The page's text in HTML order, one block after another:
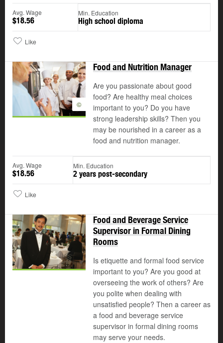
Avg. Wage
$18.56
Min. Education
High school diploma
Like
©
Food and Nutrition Manager
Are you passionate about good
food? Are healthy meal choices
important to you? Do you have
strong leadership skills? Then you
may be nourished in a career as a
food and nutrition manager.
Avg. Wage
$18.56
Min. Education
2 years post-secondary
Like
Food and Beverage Service
Supervisor in Formal Dining
Rooms
Is etiquette and formal food service
important to you? Are you good at
overseeing the work of others? Are
you polite when dealing with
unsatisfied people? Then a career as
a food and beverage service
supervisor in formal dining rooms
may serve your needs.